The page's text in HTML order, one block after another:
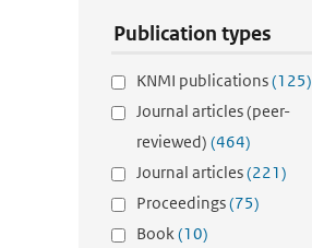
Publication types
KNMI publications(125)
Journal articles (peer-
reviewed) (464)
Journal articles(221)
Proceedings(75)
Book(10)